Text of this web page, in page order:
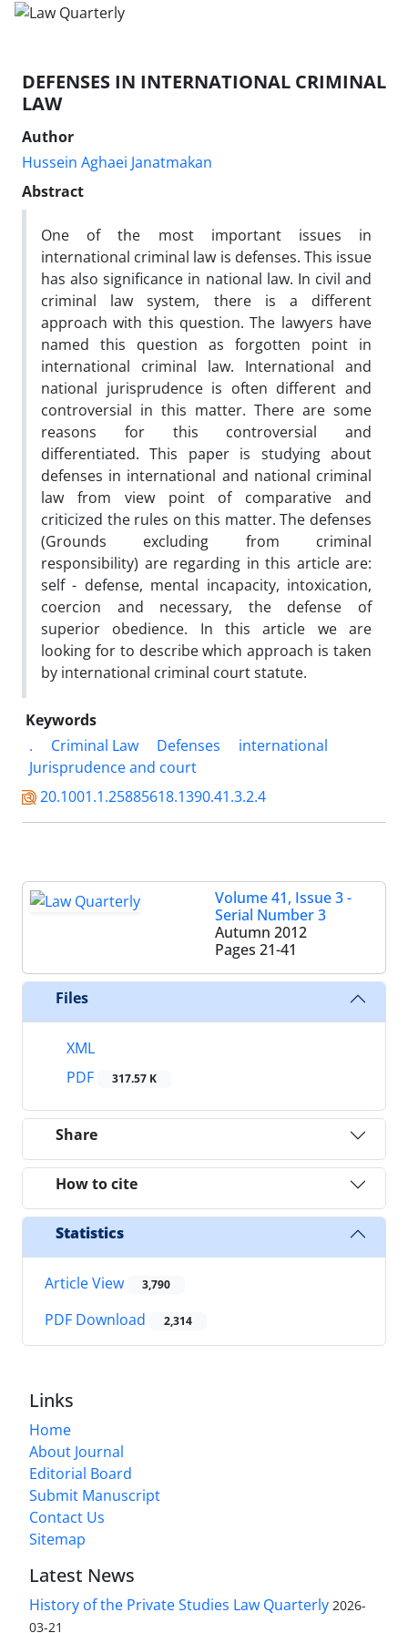
DEFENSES IN INTERNATIONAL CRIMINAL
LAW
Author
Hussein Aghaei Janatmakan
Abstract
One of the most important issues in
international criminal law is defenses. This issue
has also significance in national law. In civil and
criminal law system, there is a different
approach with this question. The lawyers have
named this question as forgotten point in
international criminal law. International and
national jurisprudence is often different and
controversial in this matter. There are some
reasons for this controversial and
differentiated. This paper is studying about
defenses in international and national criminal
law from view point of comparative and
criticized the rules on this matter. The defenses
(Grounds excluding from criminal
responsibility) are regarding in this article are:
self - defense, mental incapacity, intoxication,
coercion and necessary, the defense of
superior obedience. In this article we are
looking for to describe which approach is taken
by international criminal court statute.
Keywords
.
Criminal Law Defenses
international
Jurisprudence and court
20.1001.1.25885618.1390.41.3.2.4
Volume 41, Issue 3 -
Serial Number 3
Autumn 2012
Pages 21-41
Files
XML
PDF
317.57 K
Share
How to cite
Statistics
Article View 3,790
PDF Download 2,314
Links
Home
About Journal
Editorial Board
Submit Manuscript
Contact Us
Sitemap
Latest News
History of the Private Studies Law Quarterly 2026-
03-21